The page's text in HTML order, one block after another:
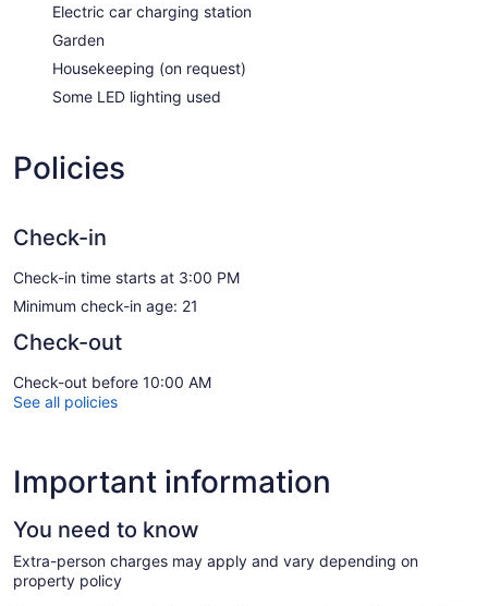
Electric car charging station
Garden
Housekeeping (on request)
Some LED lighting used
Policies
Check-in
Check-in time starts at 3:00 PM
Minimum check-in age: 21
Check-out
Check-out before 10:00 AM
See all policies
Important information
You need to know
Extra-person charges may apply and vary depending on
property policy